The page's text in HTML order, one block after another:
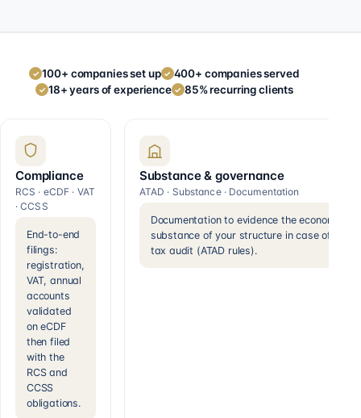
✓ 100+ companies set up ✓ 400+ companies served
✓ 18+ years of experience ✓ 85% recurring clients
Compliance
RCS · eCDF · VAT
· CCSS
End-to-end
filings:
registration,
VAT, annual
accounts
validated
on eCDF
then filed
with the
RCS and
CCSS
obligations.
Substance & governance
ATAD · Substance · Documentation
Documentation to evidence the economic
substance of your structure in case of a
tax audit (ATAD rules).